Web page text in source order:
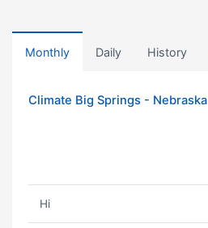
Monthly Daily History
Climate Big Springs - Nebraska
Hi